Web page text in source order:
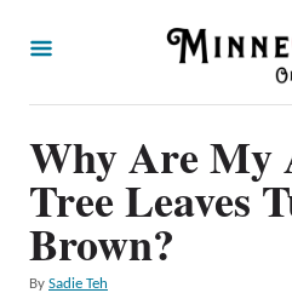
Why Are My
Tree Leaves
Brown?
By A
Sadie Teh